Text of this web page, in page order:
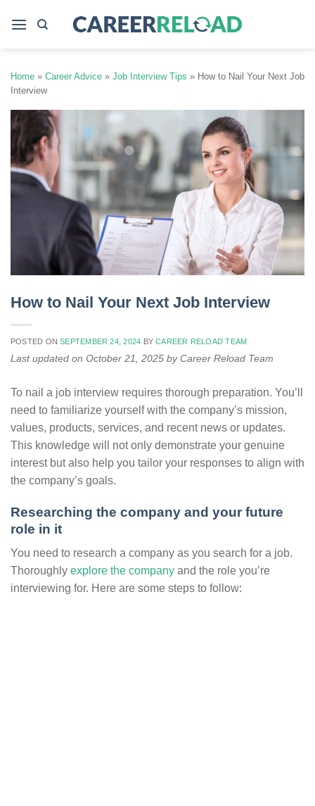
Home » Career Advice » Job Interview Tips » How to Nail Your Next Job
Interview
How to Nail Your Next Job Interview
POSTED ONSEPTEMBER 24, 2024 BYCAREER RELOAD TEAM
Last updated on October 21, 2025 by Career Reload Team
To nail a job interview requires thorough preparation. You’ll
need to familiarize yourself with the company’s mission,
values, products, services, and recent news or updates.
This knowledge will not only demonstrate your genuine
interest but also help you tailor your responses to align with
the company’s goals.
Researching the company and your future
role in it
You need to research a company as you search for a job.
Thoroughly explore the company and the role you’re
interviewing for. Here are some steps to follow: